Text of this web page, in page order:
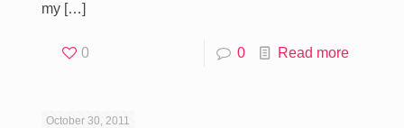
my[…]
0 0 Read more
October 30, 2011